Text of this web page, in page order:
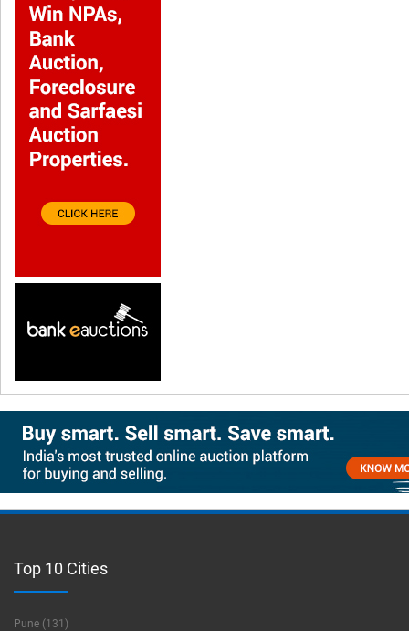
Top 10 Cities
Pune (131)